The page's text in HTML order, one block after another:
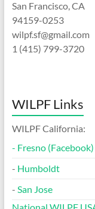
San Francisco, CA
94159-0253
wilpf.sf@gmail.com
1 (415) 799-3720
WILPF Links
WILPF California:
- Fresno (Facebook)
- Humboldt
- San Jose